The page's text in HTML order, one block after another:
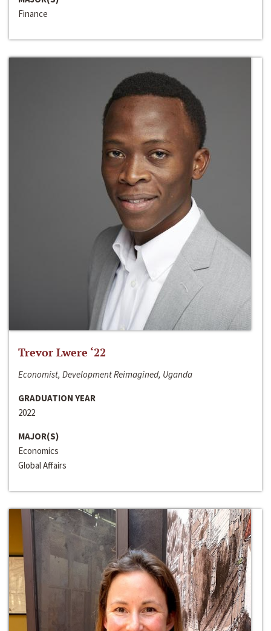
Finance
Trevor Lwere ‘22
Economist, Development Reimagined, Uganda
GRADUATION YEAR
2022
MAJOR(S)
Economics
Global Affairs